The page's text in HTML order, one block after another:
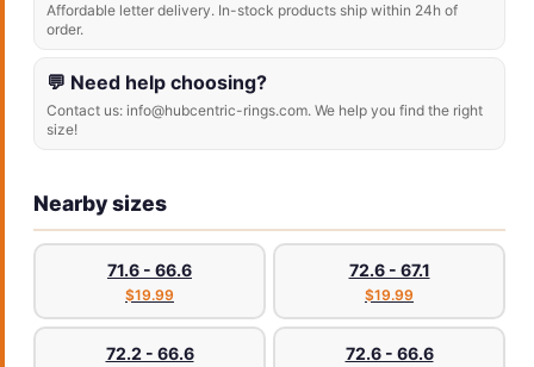
Affordable letter delivery. In-stock products ship within 24h of
order.
💬 Need help choosing?
Contact us: info@hubcentric-rings.com. We help you find the right
size!
Nearby sizes
71.6 - 66.6
$19.99
72.6 - 67.1
$19.99
72.2 - 66.6 72.6 - 66.6